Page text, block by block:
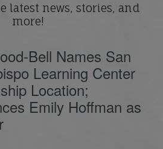
latest news, stories, and
more!
Bell Names San
Learning Center
Location;
Emily Hoffman as